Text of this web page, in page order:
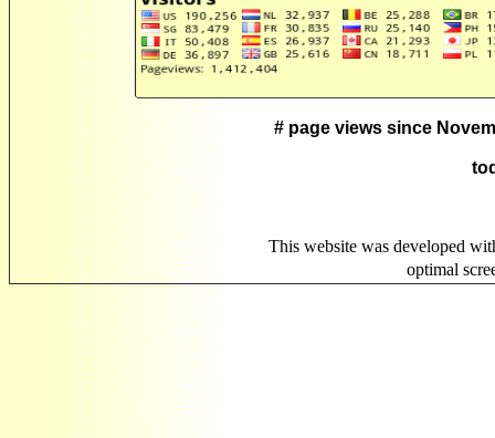
# page views since
This website was developed
optimal